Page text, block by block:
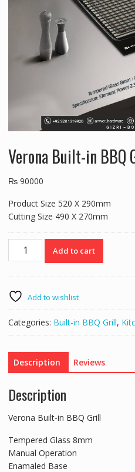
Verona Built-in BBQ
₨90000
Product Size 520 X 290mm
Cutting Size 490 X 270mm
Verona
Built-
Grill
quantity
Add to cart
Add to wishlist
Categories: Built-in BBQ Grill,
Description Reviews
Description
Verona Built-in BBQ Grill
Tempered Glass 8mm
Manual Operation
Enamaled Base